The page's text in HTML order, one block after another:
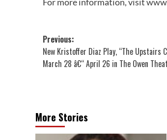
Post
navigation
Previous:
New Kristoffer Diaz Play, “The Upstairs
March 28 â€“ April 26 in The Owen
More Stories